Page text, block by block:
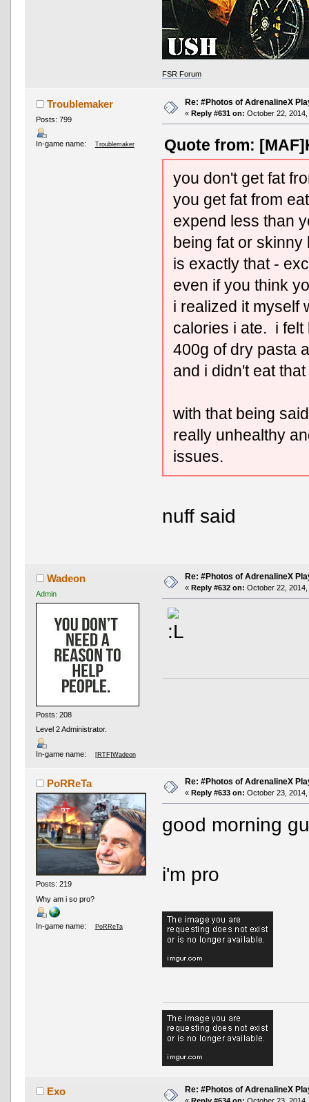
FSR Forum
Troublemaker
Posts: 799
In-game name: Troublemaker
Re: #Photos of AdrenalineX
« Reply #631 on: October 22,
Quote from:
you don't get fat
you get fat from
expend less than
being fat or
is exactly that -
even if you think
i realized it myself
calories i ate. i felt
400g of dry pasta
and i didn't eat
with that being
really unhealthy
issues.
nuff said
Wadeon
Admin
Posts: 208
Level 2 Administrator.
In-game name: [RTF]Wadeon
Re: #Photos of AdrenalineX
« Reply #632 on: October 22,
PoRReTa
Posts: 219
Why am i so pro?
In-game name: PoRReTa
Re: #Photos of AdrenalineX
« Reply #633 on: October 23, 2014,
good morning
i'm pro
Exo Re: #Photos of AdrenalineX